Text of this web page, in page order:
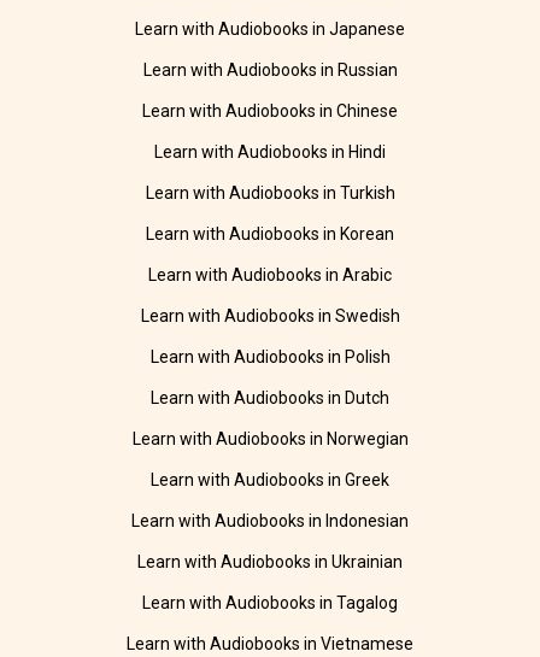
Learn with Audiobooks in Japanese
Learn with Audiobooks in Russian
Learn with Audiobooks in Chinese
Learn with Audiobooks in Hindi
Learn with Audiobooks in Turkish
Learn with Audiobooks in Korean
Learn with Audiobooks in Arabic
Learn with Audiobooks in Swedish
Learn with Audiobooks in Polish
Learn with Audiobooks in Dutch
Learn with Audiobooks in Norwegian
Learn with Audiobooks in Greek
Learn with Audiobooks in Indonesian
Learn with Audiobooks in Ukrainian
Learn with Audiobooks in Tagalog
Learn with Audiobooks in Vietnamese